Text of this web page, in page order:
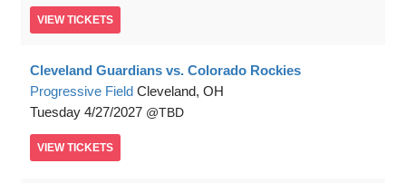
VIEW TICKETS
Cleveland Guardians vs. Colorado Rockies
Progressive Field Cleveland, OH
Tuesday 4/27/2027 TBD
VIEW TICKETS